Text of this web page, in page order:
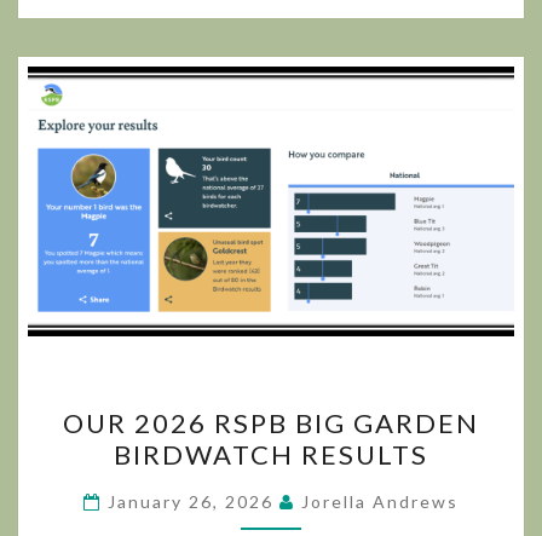
2026
RSPB
BIG
GARDEN
OUR 2026 RSPB BIG GARDEN
BIRDWATCH RESULTS
January 26, 2026 Jorella Andrews